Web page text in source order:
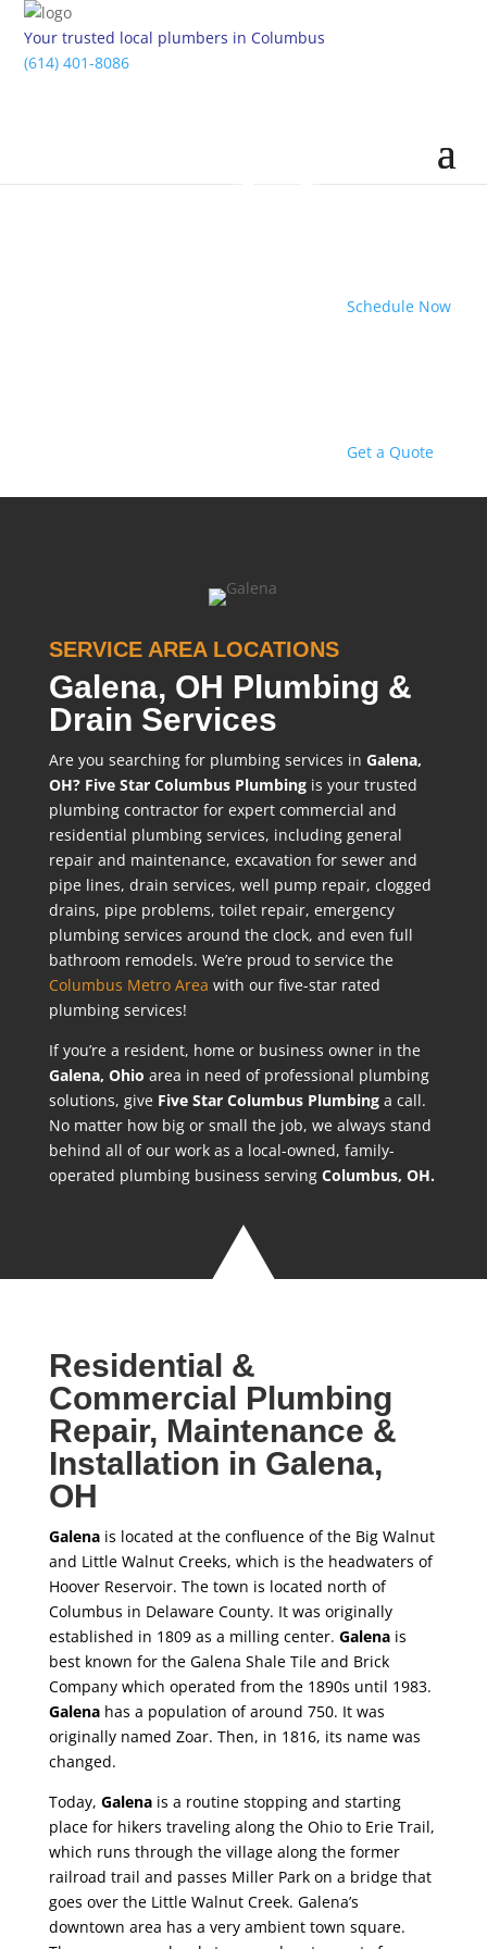
Your trusted local plumbers in Columbus
(614) 401-8086
Schedule Now
Get a Quote
SERVICE AREA LOCATIONS
Galena, OH Plumbing &
Drain Services
Are you searching for plumbing services in Galena,
OH? Five Star Columbus Plumbingis your trusted
plumbing contractor for expert commercial and
residential plumbing services, including general
repair and maintenance, excavation for sewer and
pipe lines, drain services, well pump repair, clogged
drains, pipe problems, toilet repair, emergency
plumbing services around the clock, and even full
bathroom remodels. We’re proud to service the
Columbus Metro Area with our five-star rated
plumbing services!
If you’re a resident, home or business owner in the
Galena, Ohio area in need of professional plumbing
solutions, give Five Star Columbus Plumbinga call.
No matter how big or small the job, we always stand
behind all of our work as a local-owned, family-
operated plumbing business serving Columbus, OH.
Residential &
Commercial Plumbing
Repair, Maintenance &
Installation in Galena,
OH
Galenais located at the confluence of the Big Walnut
and Little Walnut Creeks, which is the headwaters of
Hoover Reservoir. The town is located north of
Columbus in Delaware County. It was originally
established in 1809 as a milling center. Galenais
best known for the Galena Shale Tile and Brick
Company which operated from the 1890s until 1983.
Galenahas a population of around 750. It was
originally named Zoar. Then, in 1816, its name was
changed.
Today, Galenais a routine stopping and starting
place for hikers traveling along the Ohio to Erie Trail,
which runs through the village along the former
railroad trail and passes Miller Park on a bridge that
goes over the Little Walnut Creek. Galena’s
downtown area has a very ambient town square.